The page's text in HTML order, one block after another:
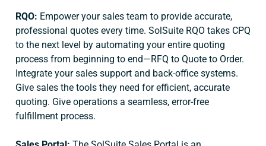
RQO: Empower your sales team to provide accurate,
professional quotes every time. SolSuite RQO takes CPQ
to the next level by automating your entire quoting
process from beginning to end—RFQ to Quote to Order.
Integrate your sales support and back-office systems.
Give sales the tools they need for efficient, accurate
quoting. Give operations a seamless, error-free
fulfillment process.